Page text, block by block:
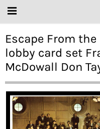
Escape From
lobby card set
McDowall Don